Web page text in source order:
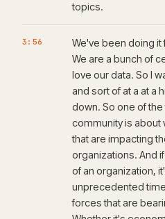
topics.
3:56
We've been doing it
We are a bunch of
love our data. So I
and sort of at a at a
down. So one of
community is about
that are impacting
organizations. And
of an organization,
unprecedented
forces that are